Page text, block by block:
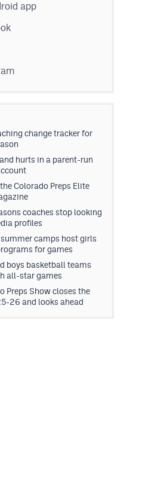
app
change tracker for
hurts in a parent-run
Colorado Preps Elite
coaches stop looking
profiles
camps host girls
for games
boys basketball teams
all-star games
Preps Show closes the
26 and looks ahead